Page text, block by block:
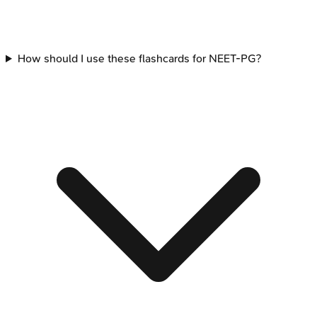
How should I use these flashcards for NEET-PG?